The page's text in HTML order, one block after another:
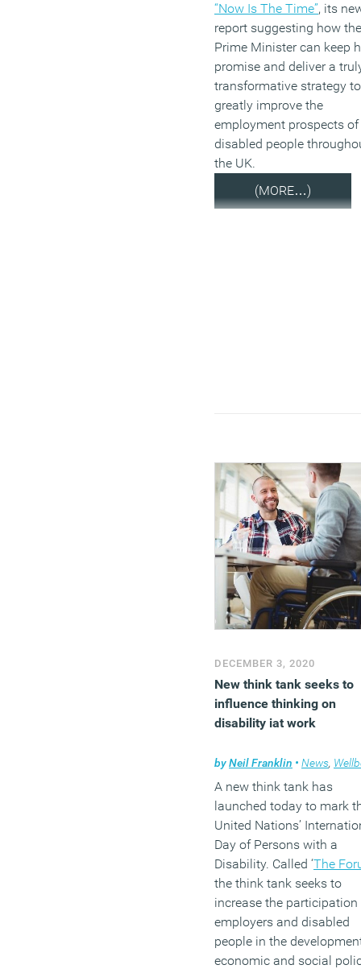
“Now Is The Time”, its
report suggesting how the
Prime Minister can keep
promise and deliver a
transformative strategy to
greatly improve the
employment prospects of
disabled people
the UK.
(MORE…)
DECEMBER 3, 2020
New think tank seeks to
influence thinking on
disability iat work
byNeil Franklin • News,
A new think tank has
launched today to mark
United Nations’
Day of Persons with a
Disability. Called ‘The
the think tank seeks to
increase the participation
employers and disabled
people in the
economic and social